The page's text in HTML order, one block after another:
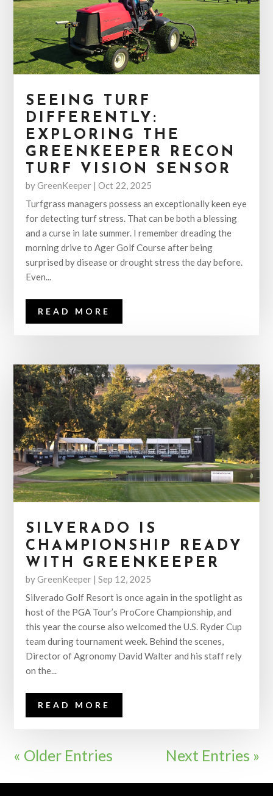
SEEING TURF
DIFFERENTLY:
EXPLORING THE
GREENKEEPER RECON
TURF VISION SENSOR
byGreenKeeper |Oct 22, 2025
Turfgrass managers possess an exceptionally keen eye
for detecting turf stress. That can be both a blessing
and a curse in late summer. I remember dreading the
morning drive to Ager Golf Course after being
surprised by disease or drought stress the day before.
Even...
READ MORE
SILVERADO IS
CHAMPIONSHIP READY
WITH GREENKEEPER
byGreenKeeper |Sep 12, 2025
Silverado Golf Resort is once again in the spotlight as
host of the PGA Tour’s ProCore Championship, and
this year the course also welcomed the U.S. Ryder Cup
team during tournament week. Behind the scenes,
Director of Agronomy David Walter and his staff rely
on the...
READ MORE
« Older Entries Next Entries »